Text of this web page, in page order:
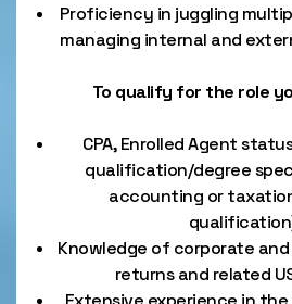
Proficiency in juggling
managing internal and
To qualify for the role
CPA, Enrolled Agent
qualification/degree
accounting or
Knowledge of corporate
returns and related